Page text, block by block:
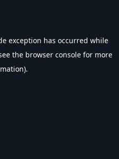
exception has occurred while
the browser console for more